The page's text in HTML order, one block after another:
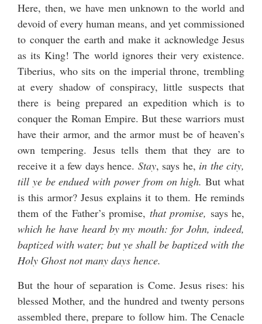
Here, then, we have men unknown to the world and
devoid of every human means, and yet commissioned
to conquer the earth and make it acknowledge Jesus
as its King! The world ignores their very existence.
Tiberius, who sits on the imperial throne, trembling
at every shadow of conspiracy, little suspects that
there is being prepared an expedition which is to
conquer the Roman Empire. But these warriors must
have their armor, and the armor must be of heaven’s
own tempering. Jesus tells them that they are to
receive it a few days hence. Stay, says he, in the city,
till ye be endued with power from on high. But what
is this armor? Jesus explains it to them. He reminds
them of the Father’s promise, that promise, says he,
which he have heard by my mouth: for John, indeed,
baptized with water; but ye shall be baptized with the
Holy Ghost not many days hence.
But the hour of separation is Come. Jesus rises: his
blessed Mother, and the hundred and twenty persons
assembled there, prepare to follow him. The Cenacle